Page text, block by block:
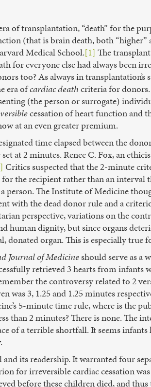
of transplantation, “death” for the
(that is brain death, both “higher”
Medical School.[1] The
for everyone else had always been
too? As always in transplantation’s
era ofcardiac deathcriteria for donors.
(the person or surrogate)
cessation of heart function and
at an even greater premium.
time elapsed between the
at 2 minutes. Renee C. Fox, an
Critics suspected that the 2-minute
the recipient rather than an interval
person. The Institute of Medicine
with the dead donor rule and a
perspective, variations on the
human dignity, but since organs
donated organ. This is especially true
Journal of Medicineshould serve as a
retrieved 3 hearts from infants
the controversy related to 2
was 3, 1.25 and 1.25 minutes
5-minute time rule, where is the
than 2 minutes? There is none. The
of a terrible shortfall. It seems infants
its readership. It warranted four
for irreversible cardiac cessation
before these children died, and